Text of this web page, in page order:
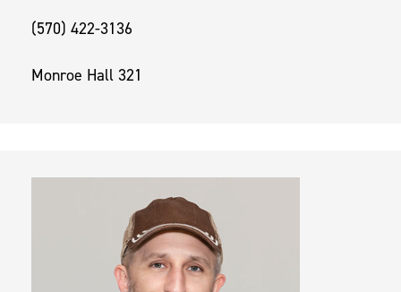
(570) 422-3136
Monroe Hall 321